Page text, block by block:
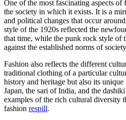
One of the most fascinating aspects
the society in which it exists. It is a
and political changes that occur
style of the 1920s reflected the
that time, while the punk rock style of
against the established norms of society
Fashion also reflects the different
traditional clothing of a particular
history and heritage but also its
Japan, the sari of India, and the
examples of the rich cultural diversity
fashion respill.